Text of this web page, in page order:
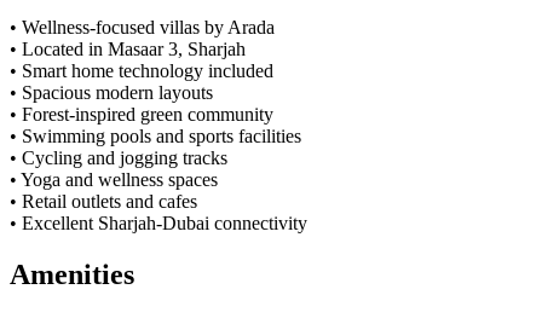
• Wellness-focused villas by Arada
• Located in Masaar 3, Sharjah
• Smart home technology included
• Spacious modern layouts
• Forest-inspired green community
• Swimming pools and sports facilities
• Cycling and jogging tracks
• Yoga and wellness spaces
• Retail outlets and cafes
• Excellent Sharjah-Dubai connectivity
Amenities